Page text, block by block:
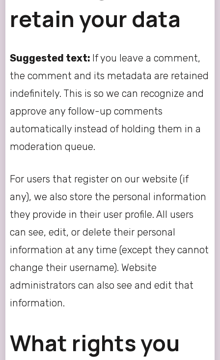
retain your data
Suggested text: If you leave a comment,
the comment and its metadata are retained
indefinitely. This is so we can recognize and
approve any follow-up comments
automatically instead of holding them in a
moderation queue.
For users that register on our website (if
any), we also store the personal information
they provide in their user profile. All users
can see, edit, or delete their personal
information at any time (except they cannot
change their username). Website
administrators can also see and edit that
information.
What rights you